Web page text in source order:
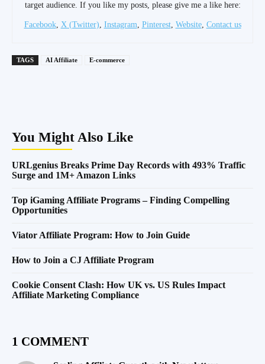
target audience. If you like my posts, please give me a like here:
Facebook, X (Twitter), Instagram, Pinterest, Website, Contact us
TAGS AI Affiliate E-commerce
You Might Also Like
URLgenius Breaks Prime Day Records with 493% Traffic
Surge and 1M+ Amazon Links
Top iGaming Affiliate Programs – Finding Compelling
Opportunities
Viator Affiliate Program: How to Join Guide
How to Join a CJ Affiliate Program
Cookie Consent Clash: How UK vs. US Rules Impact
Affiliate Marketing Compliance
1 COMMENT